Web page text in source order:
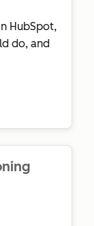
HubSpot,
do, and